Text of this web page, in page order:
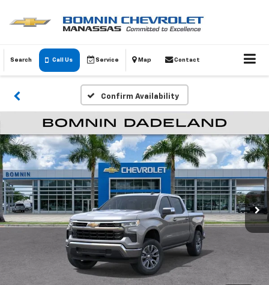
Search Call Us Service Map Contact
Confirm Availability